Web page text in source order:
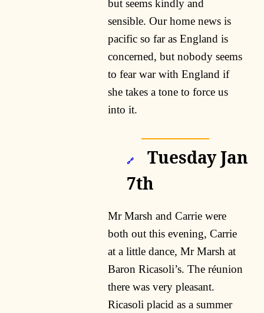
but seems kindly and
sensible. Our home news is
pacific so far as England is
concerned, but nobody seems
to fear war with England if
she takes a tone to force us
into it.
🔗
Tuesday Jan
7th
Mr Marsh and Carrie were
both out this evening, Carrie
at a little dance, Mr Marsh at
Baron Ricasoli’s. The réunion
there was very pleasant.
Ricasoli placid as a summer